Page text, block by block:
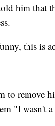
him that
this is
to remove
"I wasn't